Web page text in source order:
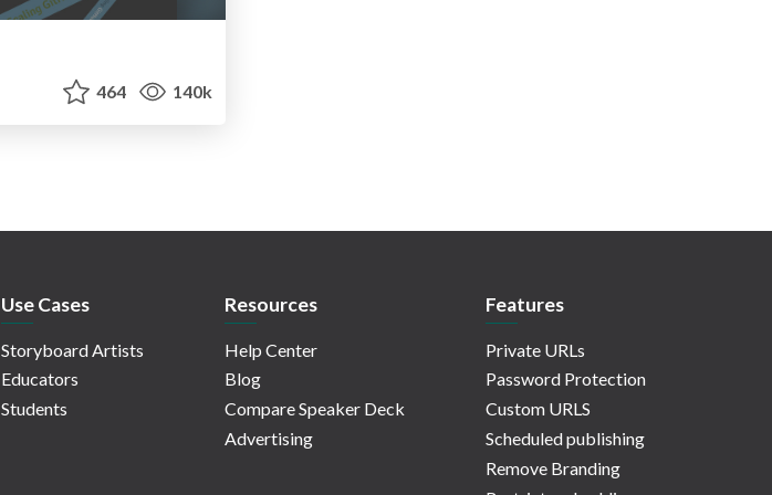
464 140k
Use Cases
Storyboard Artists
Educators
Students
Resources
Help Center
Blog
Compare Speaker Deck
Advertising
Features
Private URLs
Password Protection
Custom URLS
Scheduled publishing
Remove Branding